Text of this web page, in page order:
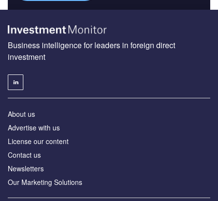
Business intelligence for leaders in foreign direct
investment
About us
Advertise with us
License our content
Contact us
Newsletters
Our Marketing Solutions